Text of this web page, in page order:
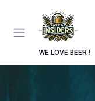
WE LOVE BEER !